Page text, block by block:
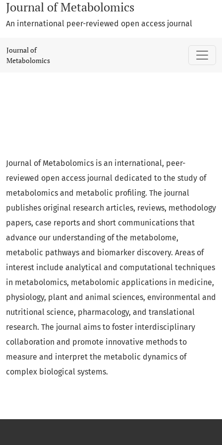
Journal of Metabolomics
An international peer-reviewed open access journal
Journal of Metabolomics
Journal of
Metabolomics
Journal of Metabolomics is an international, peer-
reviewed open access journal dedicated to the study of
metabolomics and metabolic profiling. The journal
publishes original research articles, reviews, methodology
papers, case reports and short communications that
advance our understanding of the metabolome,
metabolic pathways and biomarker discovery. Areas of
interest include analytical and computational techniques
in metabolomics, metabolomic applications in medicine,
physiology, plant and animal sciences, environmental and
nutritional science, pharmacology, and translational
research. The journal aims to foster interdisciplinary
collaboration and promote innovative methods to
measure and interpret the metabolic dynamics of
complex biological systems.